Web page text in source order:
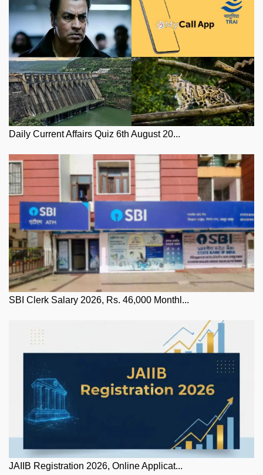
Daily Current Affairs Quiz 6th August 20...
SBI Clerk Salary 2026, Rs. 46,000 Monthl...
JAIIB Registration 2026, Online Applicat...